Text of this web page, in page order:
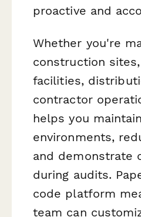
proactive and
Whether you're
construction
facilities,
contractor
helps you
environments,
and demonstrate
during audits.
code platform
team can